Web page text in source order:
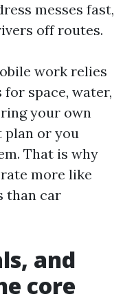
messes fast,
off routes.
work relies
space, water,
your own
plan or you
That is why
more like
than car
and
core